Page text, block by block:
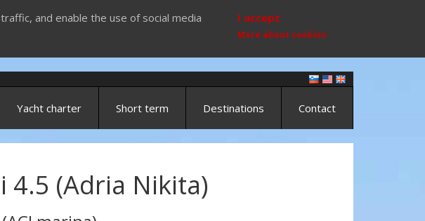
and enable the use of social media
I accept
More about cookies
Yacht charter Short term Destinations Contact
4.5 (Adria Nikita)